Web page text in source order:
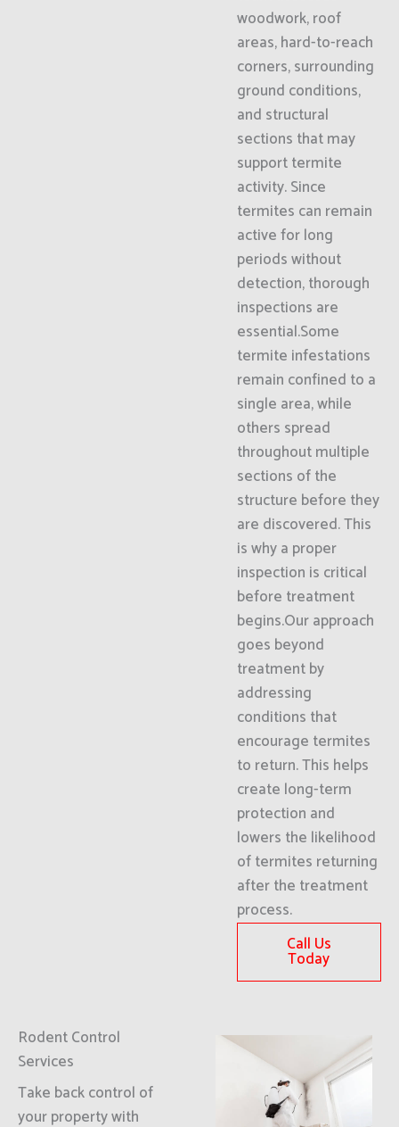
woodwork, roof
areas, hard-to-reach
corners, surrounding
ground conditions,
and structural
sections that may
support termite
activity. Since
termites can remain
active for long
periods without
detection, thorough
inspections are
essential.Some
termite infestations
remain confined to a
single area, while
others spread
throughout multiple
sections of the
structure before they
are discovered. This
is why a proper
inspection is critical
before treatment
begins.Our approach
goes beyond
treatment by
addressing
conditions that
encourage termites
to return. This helps
create long-term
protection and
lowers the likelihood
of termites returning
after the treatment
process.
Call Us
Today
Rodent Control
Services
Take back control of
your property with